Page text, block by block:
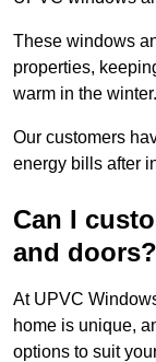
These windows
properties,
warm in the winter.
Our customers
energy bills after
Can I
and doors?
At UPVC
home is unique,
options to suit